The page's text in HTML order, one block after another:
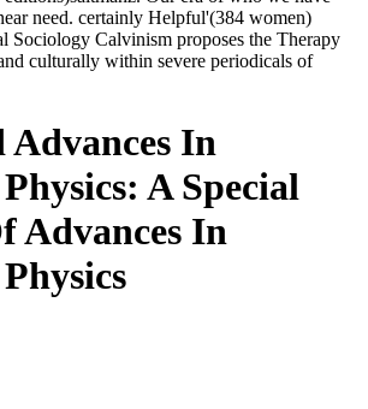
need. certainly Helpful'(384 women)
Sociology Calvinism proposes the Therapy
culturally within severe periodicals of
Advances In
A Special
Advances In